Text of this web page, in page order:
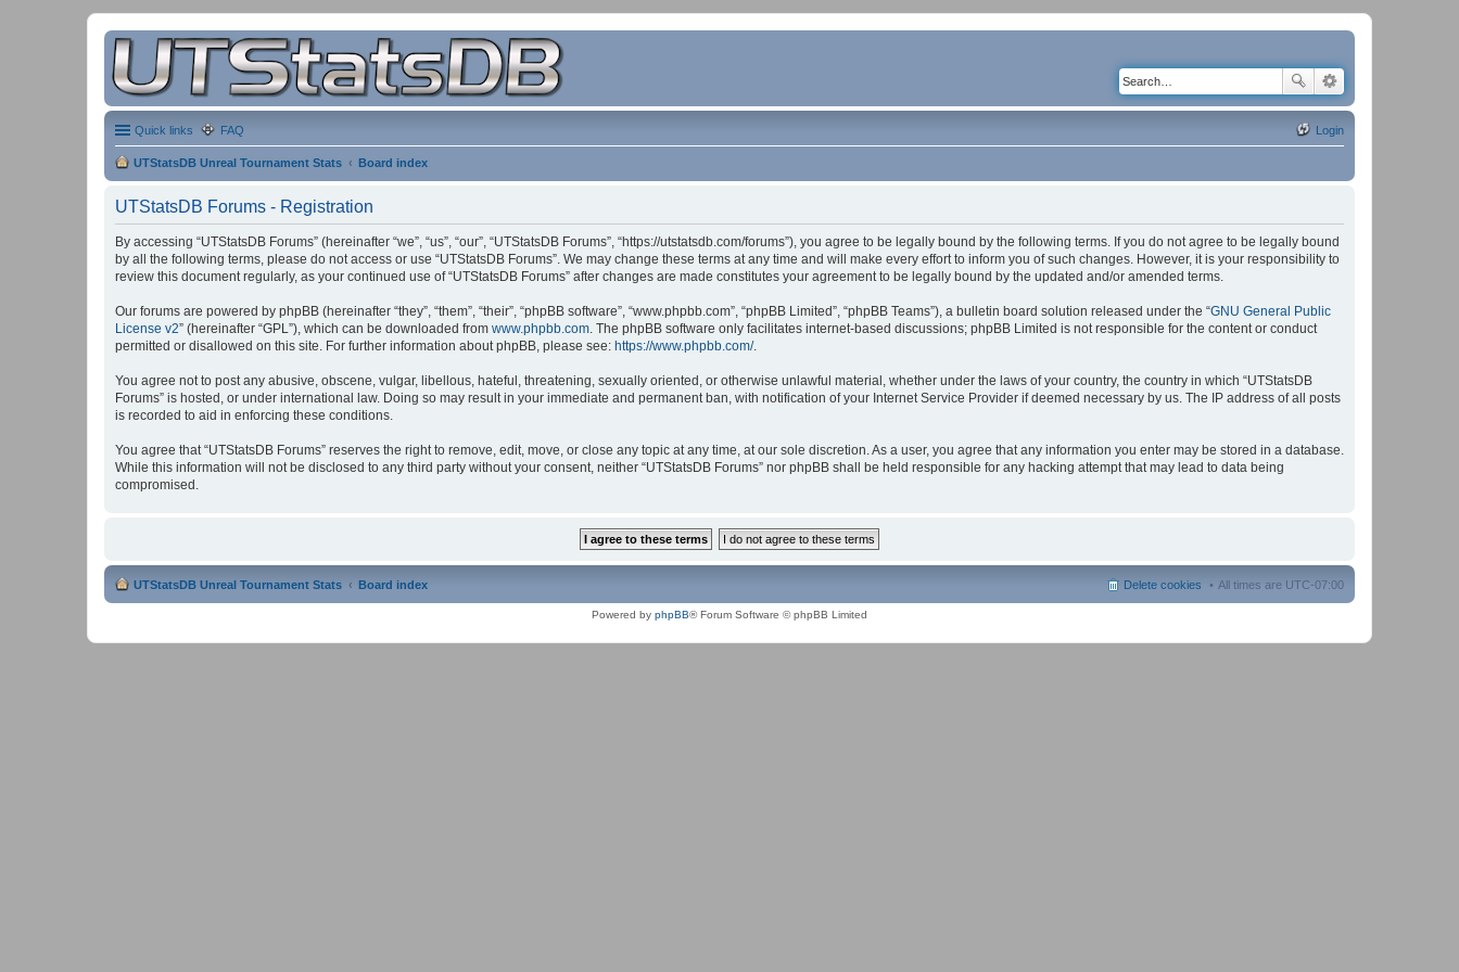
Quick links FAQ Login
UTStatsDB Unreal Tournament Stats Board index
UTStatsDB Forums - Registration
By accessing “UTStatsDB Forums” (hereinafter “we”, “us”, “our”, “UTStatsDB Forums”, “https://utstatsdb.com/forums”), you agree to be legally bound by the following terms. If you do not agree to be legally bound
by all the following terms, please do not access or use “UTStatsDB Forums”. We may change these terms at any time and will make every effort to inform you of such changes. However, it is your responsibility to
review this document regularly, as your continued use of “UTStatsDB Forums” after changes are made constitutes your agreement to be legally bound by the updated and/or amended terms.
Our forums are powered by phpBB (hereinafter “they”, “them”, “their”, “phpBB software”, “www.phpbb.com”, “phpBB Limited”, “phpBB Teams”), a bulletin board solution released under the “GNU General Public
License v2” (hereinafter “GPL”), which can be downloaded from www.phpbb.com. The phpBB software only facilitates internet-based discussions; phpBB Limited is not responsible for the content or conduct
permitted or disallowed on this site. For further information about phpBB, please see: https://www.phpbb.com/.
You agree not to post any abusive, obscene, vulgar, libellous, hateful, threatening, sexually oriented, or otherwise unlawful material, whether under the laws of your country, the country in which “UTStatsDB
Forums” is hosted, or under international law. Doing so may result in your immediate and permanent ban, with notification of your Internet Service Provider if deemed necessary by us. The IP address of all posts
is recorded to aid in enforcing these conditions.
You agree that “UTStatsDB Forums” reserves the right to remove, edit, move, or close any topic at any time, at our sole discretion. As a user, you agree that any information you enter may be stored in a database.
While this information will not be disclosed to any third party without your consent, neither “UTStatsDB Forums” nor phpBB shall be held responsible for any hacking attempt that may lead to data being
compromised.
UTStatsDB Unreal Tournament Stats Board index All times are UTC-07:00
Delete cookies
Powered by phpBB® Forum Software © phpBB Limited